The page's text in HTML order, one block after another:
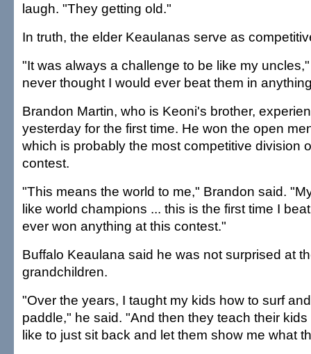
laugh. "They getting old."
In truth, the elder Keaulanas serve as
"It was always a challenge to be like my
never thought I would ever beat them in
Brandon Martin, who is Keoni's brother,
yesterday for the first time. He won the open
which is probably the most competitive division
contest.
"This means the world to me," Brandon said.
like world champions ... this is the first time I
ever won anything at this contest."
Buffalo Keaulana said he was not surprised at
grandchildren.
"Over the years, I taught my kids how to surf
paddle," he said. "And then they teach their
like to just sit back and let them show me what